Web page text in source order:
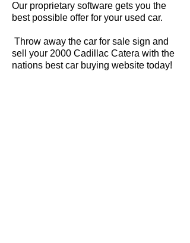
Our proprietary software gets you the
best possible offer for your used car.
Throw away the car for sale sign and
sell your 2000 Cadillac Catera with the
nations best car buying website today!